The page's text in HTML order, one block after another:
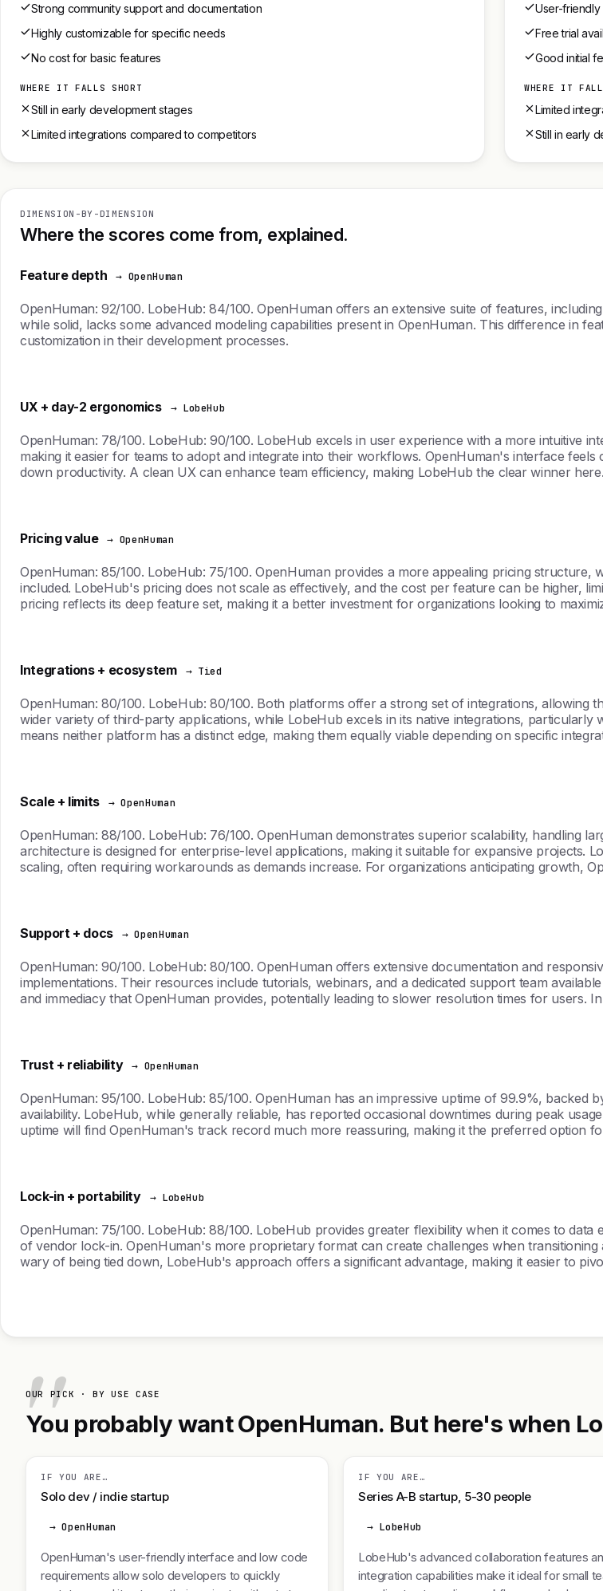
Strong community support and documentation
Highly customizable for specific needs
No cost for basic features
WHERE IT FALLS SHORT
Still in early development stages
Limited integrations compared to competitors
User-friendly
Free trial
Good initial
WHERE IT
Limited
Still in early
DIMENSION-BY-DIMENSION
Where the scores come from, explained.
Feature depth → OpenHuman
OpenHuman: 92/100. LobeHub: 84/100. OpenHuman offers an extensive suite of features,
while solid, lacks some advanced modeling capabilities present in OpenHuman. This difference in
customization in their development processes.
UX + day-2 ergonomics → LobeHub
OpenHuman: 78/100. LobeHub: 90/100. LobeHub excels in user experience with a more intuitive
making it easier for teams to adopt and integrate into their workflows. OpenHuman's interface
down productivity. A clean UX can enhance team efficiency, making LobeHub the clear winner here.
Pricing value → OpenHuman
OpenHuman: 85/100. LobeHub: 75/100. OpenHuman provides a more appealing pricing
included. LobeHub's pricing does not scale as effectively, and the cost per feature can be higher,
pricing reflects its deep feature set, making it a better investment for organizations looking to
Integrations + ecosystem → Tied
OpenHuman: 80/100. LobeHub: 80/100. Both platforms offer a strong set of integrations, allowing
wider variety of third-party applications, while LobeHub excels in its native integrations,
means neither platform has a distinct edge, making them equally viable depending on specific
Scale + limits → OpenHuman
OpenHuman: 88/100. LobeHub: 76/100. OpenHuman demonstrates superior scalability, handling
architecture is designed for enterprise-level applications, making it suitable for expansive projects.
scaling, often requiring workarounds as demands increase. For organizations anticipating growth,
Support + docs → OpenHuman
OpenHuman: 90/100. LobeHub: 80/100. OpenHuman offers extensive documentation and
implementations. Their resources include tutorials, webinars, and a dedicated support team
and immediacy that OpenHuman provides, potentially leading to slower resolution times for users.
Trust + reliability → OpenHuman
OpenHuman: 95/100. LobeHub: 85/100. OpenHuman has an impressive uptime of 99.9%, backed
availability. LobeHub, while generally reliable, has reported occasional downtimes during peak
uptime will find OpenHuman's track record much more reassuring, making it the preferred option
Lock-in + portability → LobeHub
OpenHuman: 75/100. LobeHub: 88/100. LobeHub provides greater flexibility when it comes to
of vendor lock-in. OpenHuman's more proprietary format can create challenges when
wary of being tied down, LobeHub's approach offers a significant advantage, making it easier to
OUR PICK · BY USE CASE
You probably want OpenHuman. But here's when
IF YOU ARE…
Solo dev / indie startup
→ OpenHuman
OpenHuman's user-friendly interface and low code
requirements allow solo developers to quickly
IF YOU ARE…
Series A-B startup, 5-30 people
→ LobeHub
LobeHub's advanced collaboration features
integration capabilities make it ideal for small